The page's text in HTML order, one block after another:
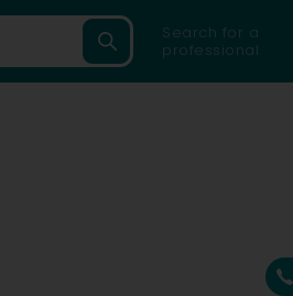
Search for a
professional